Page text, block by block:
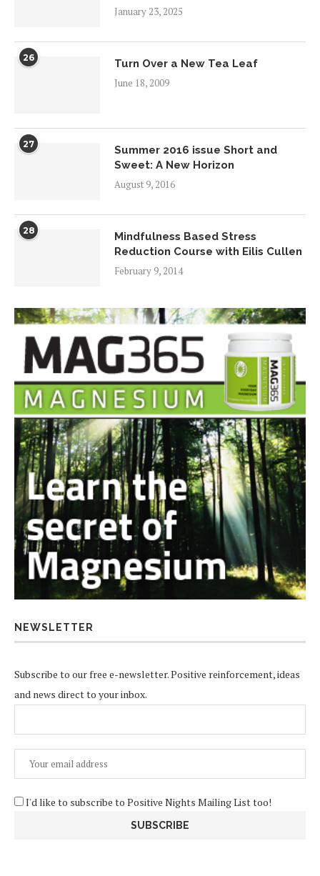
January 23, 2025
26
Turn Over a New Tea Leaf
June 18, 2009
27
Summer 2016 issue Short and
Sweet: A New Horizon
August 9, 2016
28
Mindfulness Based Stress
Reduction Course with Eilis Cullen
February 9, 2014
NEWSLETTER
Subscribe to our free e-newsletter. Positive reinforcement, ideas
and news direct to your inbox.
I'd like to subscribe to Positive Nights Mailing List too!